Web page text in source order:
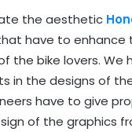
the aesthetic
have to enhance
the bike lovers. We
in the designs of the
have to give
of the graphics